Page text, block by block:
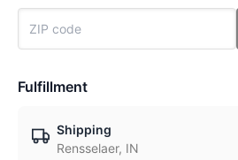
Fulfillment
Shipping
Rensselaer, IN